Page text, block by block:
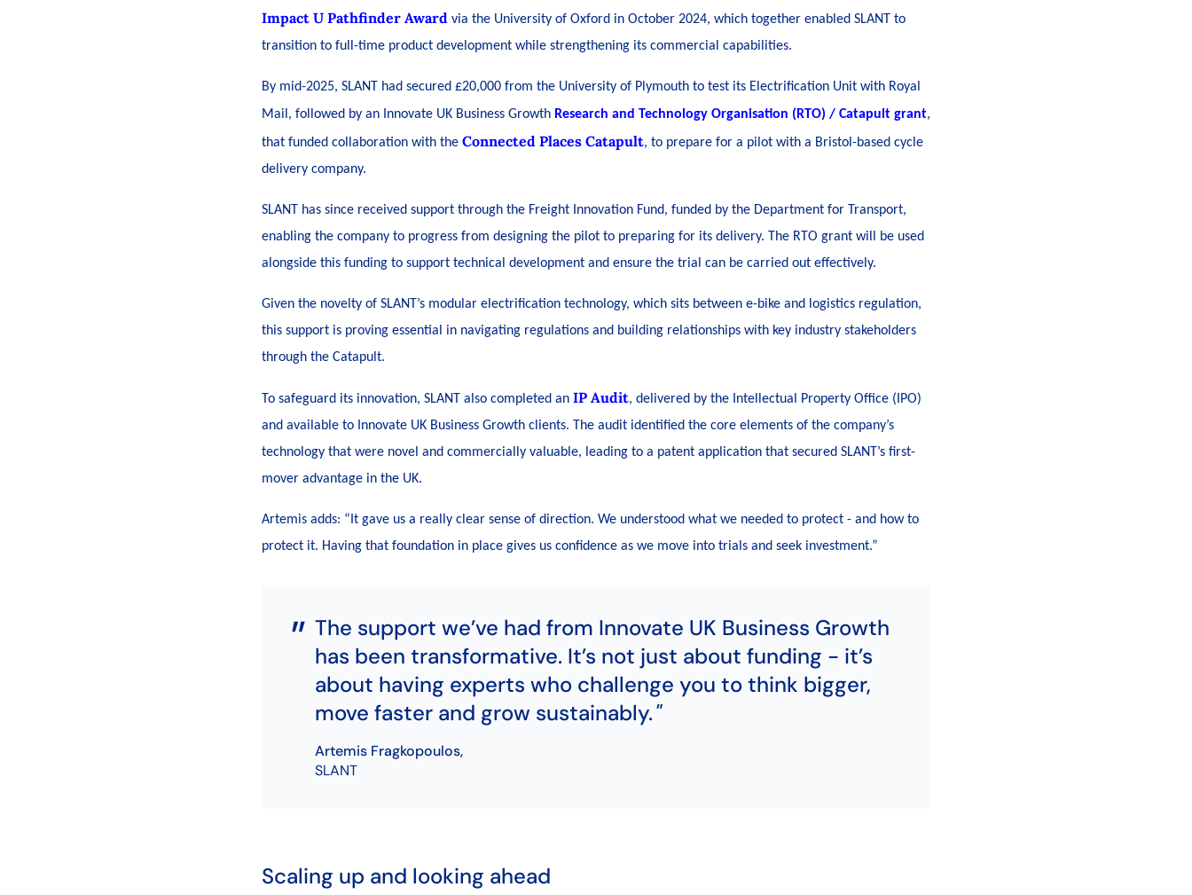
Impact U Pathfinder Award via the University of Oxford in October 2024, which together enabled SLANT to
transition to full-time product development while strengthening its commercial capabilities.
By mid-2025, SLANT had secured £20,000 from the University of Plymouth to test its Electrification Unit with Royal
Mail, followed by an Innovate UK Business Growth Research and Technology Organisation (RTO) / Catapult grant,
that funded collaboration with the Connected Places Catapult, to prepare for a pilot with a Bristol-based cycle
delivery company.
SLANT has since received support through the Freight Innovation Fund, funded by the Department for Transport,
enabling the company to progress from designing the pilot to preparing for its delivery. The RTO grant will be used
alongside this funding to support technical development and ensure the trial can be carried out effectively.
Given the novelty of SLANT’s modular electrification technology, which sits between e-bike and logistics regulation,
this support is proving essential in navigating regulations and building relationships with key industry stakeholders
through the Catapult.
To safeguard its innovation, SLANT also completed an IP Audit, delivered by the Intellectual Property Office (IPO)
and available to Innovate UK Business Growth clients. The audit identified the core elements of the company’s
technology that were novel and commercially valuable, leading to a patent application that secured SLANT’s first-
mover advantage in the UK.
Artemis adds: “It gave us a really clear sense of direction. We understood what we needed to protect - and how to
protect it. Having that foundation in place gives us confidence as we move into trials and seek investment.”
The support we’ve had from Innovate UK Business Growth
has been transformative. It’s not just about funding - it’s
about having experts who challenge you to think bigger,
move faster and grow sustainably.
Artemis Fragkopoulos,
SLANT
Scaling up and looking ahead